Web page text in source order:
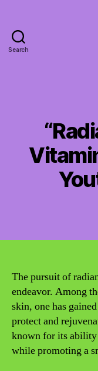
Search
The pursuit of
endeavor. Among
skin, one has
protect and
known for its ability
while promoting a